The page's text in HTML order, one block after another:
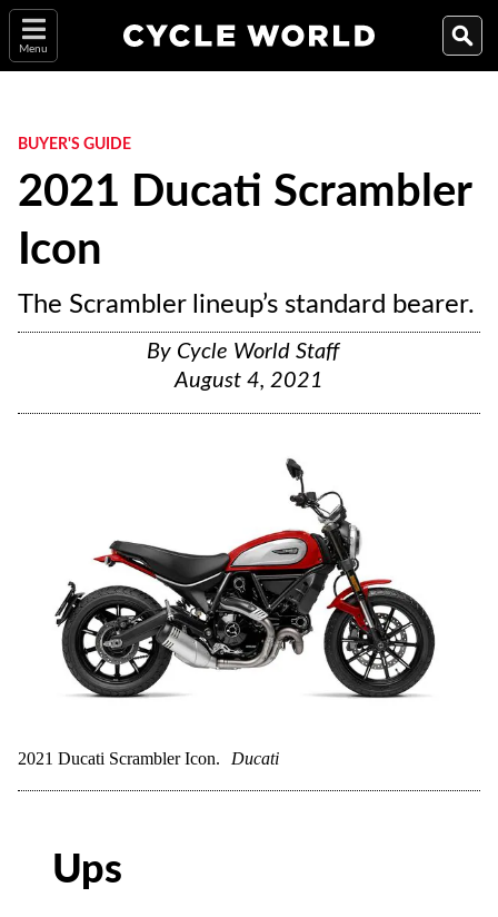
Menu
BUYER'S GUIDE
2021 Ducati Scrambler
Icon
The Scrambler lineup’s standard bearer.
By Cycle World Staff
August 4, 2021
2021 Ducati Scrambler Icon. Ducati
Ups